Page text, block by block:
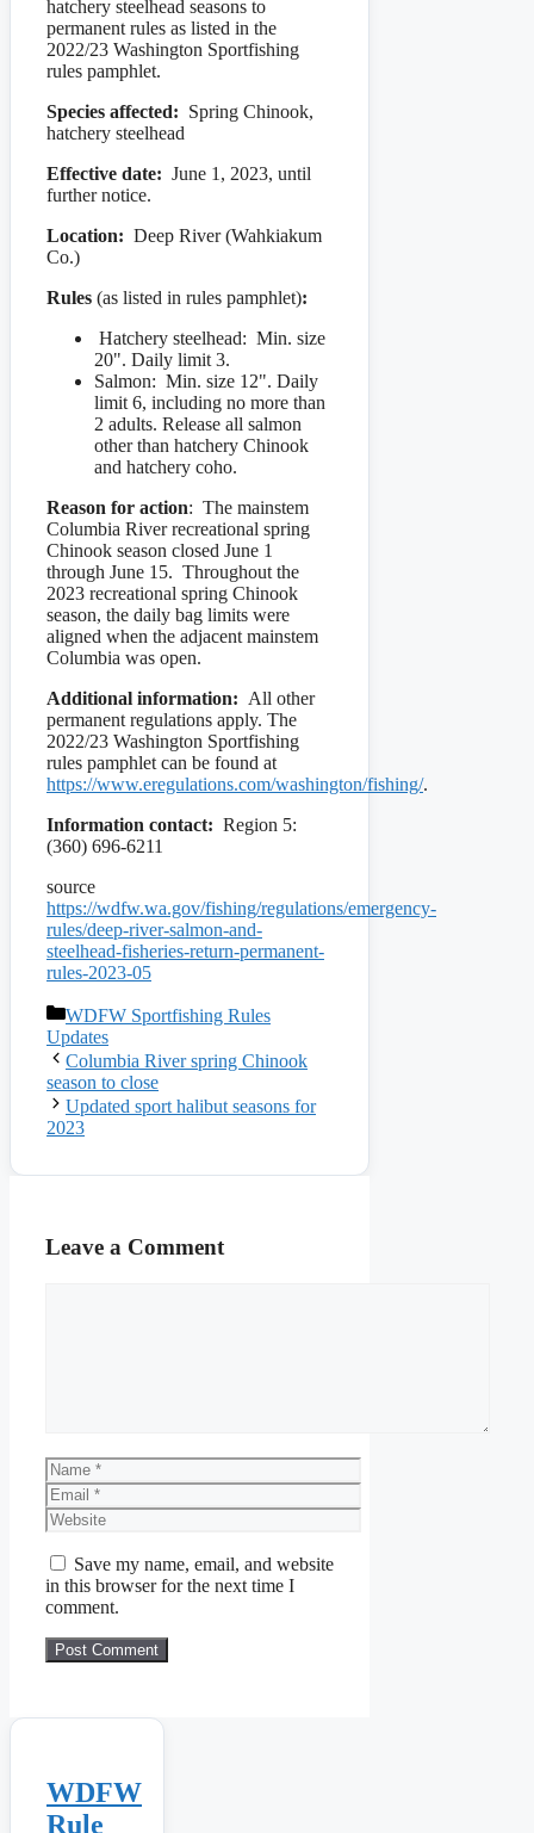
hatchery steelhead seasons to
permanent rules as listed in the
2022/23 Washington Sportfishing
rules pamphlet.
Species affected: Spring Chinook,
hatchery steelhead
Effective date: June 1, 2023, until
further notice.
Location: Deep River (Wahkiakum
Co.)
Rules (as listed in rules pamphlet):
Hatchery steelhead: Min. size
20". Daily limit 3.
Salmon: Min. size 12". Daily
limit 6, including no more than
2 adults. Release all salmon
other than hatchery Chinook
and hatchery coho.
Reason for action: The mainstem
Columbia River recreational spring
Chinook season closed June 1
through June 15. Throughout the
2023 recreational spring Chinook
season, the daily bag limits were
aligned when the adjacent mainstem
Columbia was open.
Additional information: All other
permanent regulations apply. The
2022/23 Washington Sportfishing
rules pamphlet can be found at
https://www.eregulations.com/washington/fishing/.
Information contact: Region 5:
(360) 696-6211
source
https://wdfw.wa.gov/fishing/regulations/emergency-
rules/deep-river-salmon-and-
steelhead-fisheries-return-permanent-
rules-2023-05
Categories
WDFW Sportfishing Rules
Updates
Columbia River spring Chinook
season to close
Updated sport halibut seasons for
2023
Leave a Comment
Name
Email
Website
Save my name, email, and website
in this browser for the next time I
comment.
WDFW
Rule